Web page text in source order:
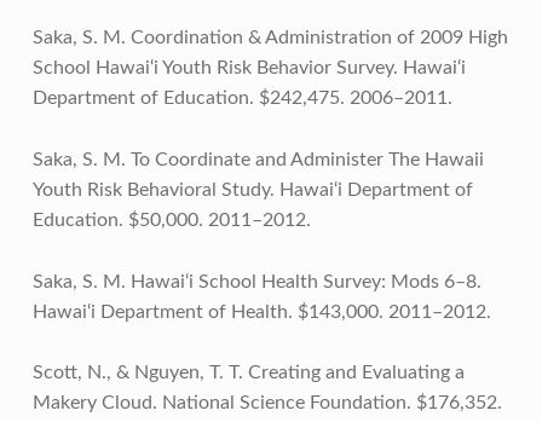
Saka, S. M. Coordination & Administration of 2009 High
School Hawai‘i Youth Risk Behavior Survey. Hawai‘i
Department of Education. $242,475. 2006–2011.
Saka, S. M. To Coordinate and Administer The Hawaii
Youth Risk Behavioral Study. Hawai‘i Department of
Education. $50,000. 2011–2012.
Saka, S. M. Hawai‘i School Health Survey: Mods 6–8.
Hawai‘i Department of Health. $143,000. 2011–2012.
Scott, N., & Nguyen, T. T. Creating and Evaluating a
Makery Cloud. National Science Foundation. $176,352.